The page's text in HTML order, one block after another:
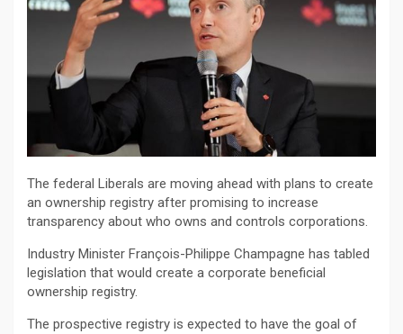
The federal Liberals are moving ahead with plans to create
an ownership registry after promising to increase
transparency about who owns and controls corporations.
Industry Minister François-Philippe Champagne has tabled
legislation that would create a corporate beneficial
ownership registry.
The prospective registry is expected to have the goal of